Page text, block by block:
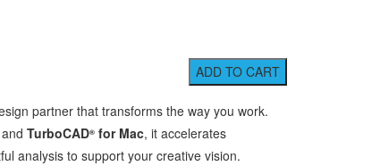
partner that transforms the way you work.
TurboCAD®for Mac, it accelerates
analysis to support your creative vision.